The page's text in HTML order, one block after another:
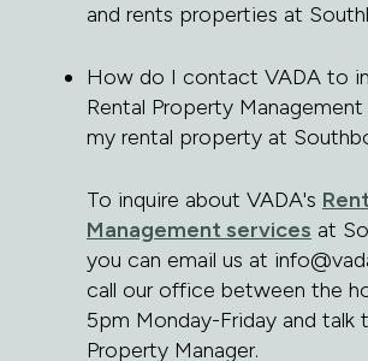
and rents properties at
How do I contact VADA to
Rental Property
my rental property at
To inquire about VADA's
Management services at
you can email us at
call our office between the
5pm Monday-Friday and talk
Property Manager.